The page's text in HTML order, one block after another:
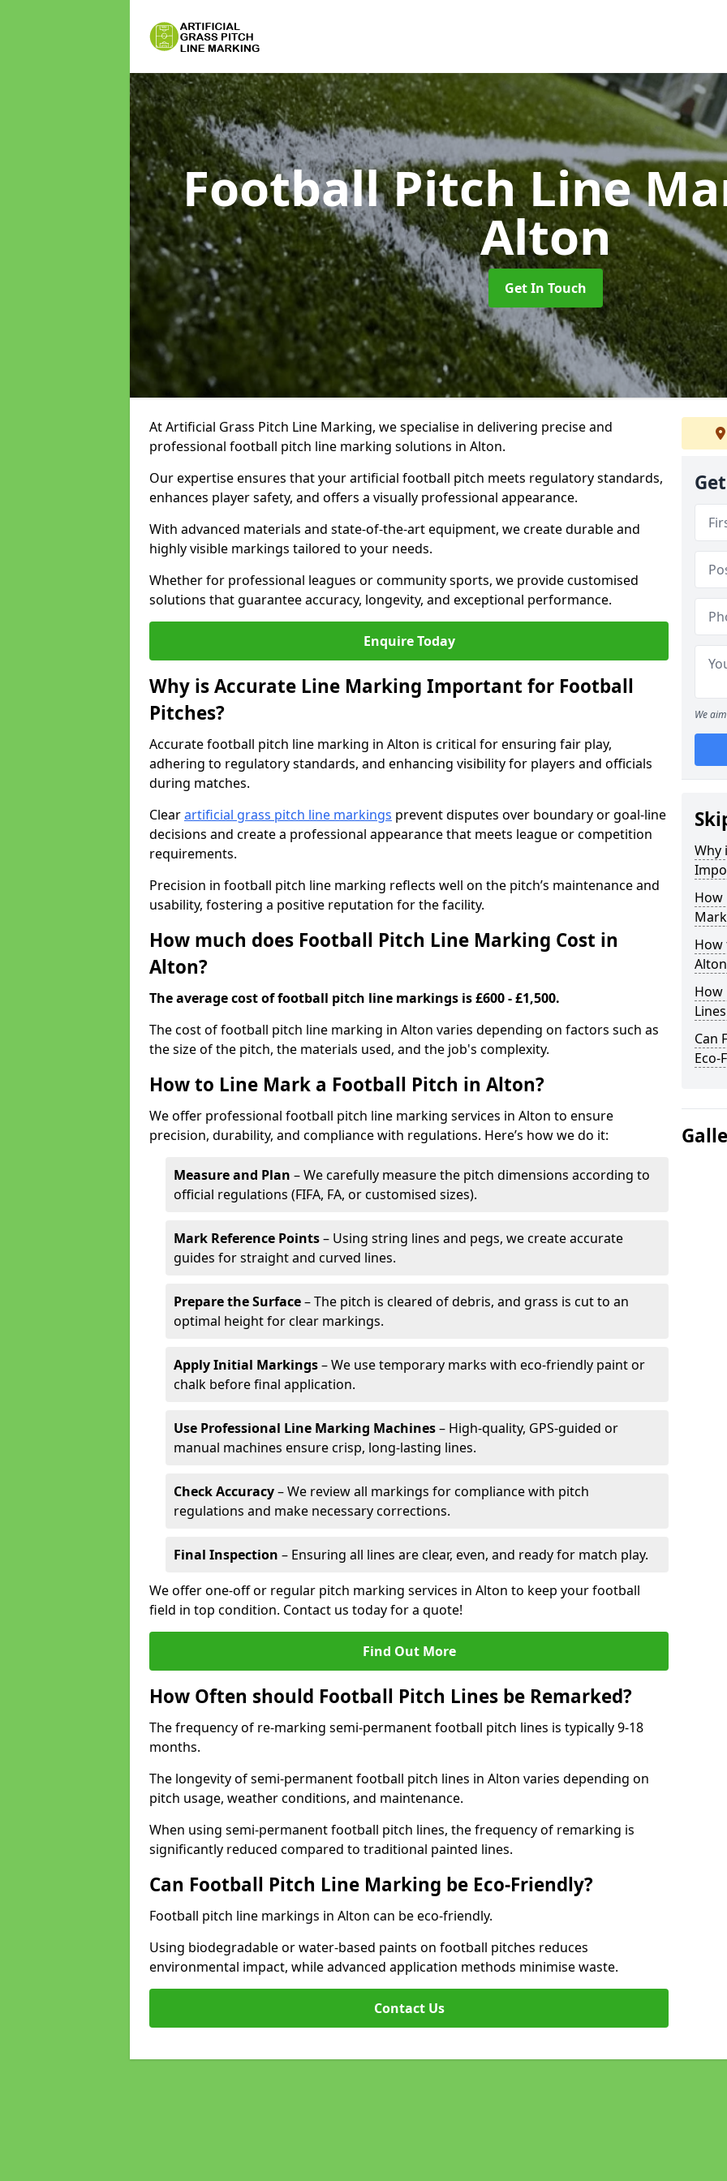
Football Pitch Line
Alton
Get In Touch
At Artificial Grass Pitch Line Marking, we specialise in delivering precise and
professional football pitch line marking solutions in Alton.
Our expertise ensures that your artificial football pitch meets regulatory standards,
enhances player safety, and offers a visually professional appearance.
With advanced materials and state-of-the-art equipment, we create durable and
highly visible markings tailored to your needs.
Whether for professional leagues or community sports, we provide customised
solutions that guarantee accuracy, longevity, and exceptional performance.
Enquire Today
Why is Accurate Line Marking Important for Football
Pitches?
Accurate football pitch line marking in Alton is critical for ensuring fair play,
adhering to regulatory standards, and enhancing visibility for players and officials
during matches.
Clearartificial grass pitch line markings prevent disputes over boundary or goal-line
decisions and create a professional appearance that meets league or competition
requirements.
Precision in football pitch line marking reflects well on the pitch’s maintenance and
usability, fostering a positive reputation for the facility.
How much does Football Pitch Line Marking Cost in
Alton?
The average cost of football pitch line markings is £600 - £1,500.
The cost of football pitch line marking in Alton varies depending on factors such as
the size of the pitch, the materials used, and the job's complexity.
How to Line Mark a Football Pitch in Alton?
We offer professional football pitch line marking services in Alton to ensure
precision, durability, and compliance with regulations. Here’s how we do it:
Measure and Plan – We carefully measure the pitch dimensions according to
official regulations (FIFA, FA, or customised sizes).
Mark Reference Points– Using string lines and pegs, we create accurate
guides for straight and curved lines.
Prepare the Surface– The pitch is cleared of debris, and grass is cut to an
optimal height for clear markings.
Apply Initial Markings– We use temporary marks with eco-friendly paint or
chalk before final application.
Use Professional Line Marking Machines– High-quality, GPS-guided or
manual machines ensure crisp, long-lasting lines.
Check Accuracy– We review all markings for compliance with pitch
regulations and make necessary corrections.
Final Inspection – Ensuring all lines are clear, even, and ready for match play.
We offer one-off or regular pitch marking services in Alton to keep your football
field in top condition. Contact us today for a quote!
Find Out More
How Often should Football Pitch Lines be Remarked?
The frequency of re-marking semi-permanent football pitch lines is typically 9-18
months.
The longevity of semi-permanent football pitch lines in Alton varies depending on
pitch usage, weather conditions, and maintenance.
When using semi-permanent football pitch lines, the frequency of remarking is
significantly reduced compared to traditional painted lines.
Can Football Pitch Line Marking be Eco-Friendly?
Football pitch line markings in Alton can be eco-friendly.
Using biodegradable or water-based paints on football pitches reduces
environmental impact, while advanced application methods minimise waste.
Contact Us
We
Why
How
How
How
Can
Eco-